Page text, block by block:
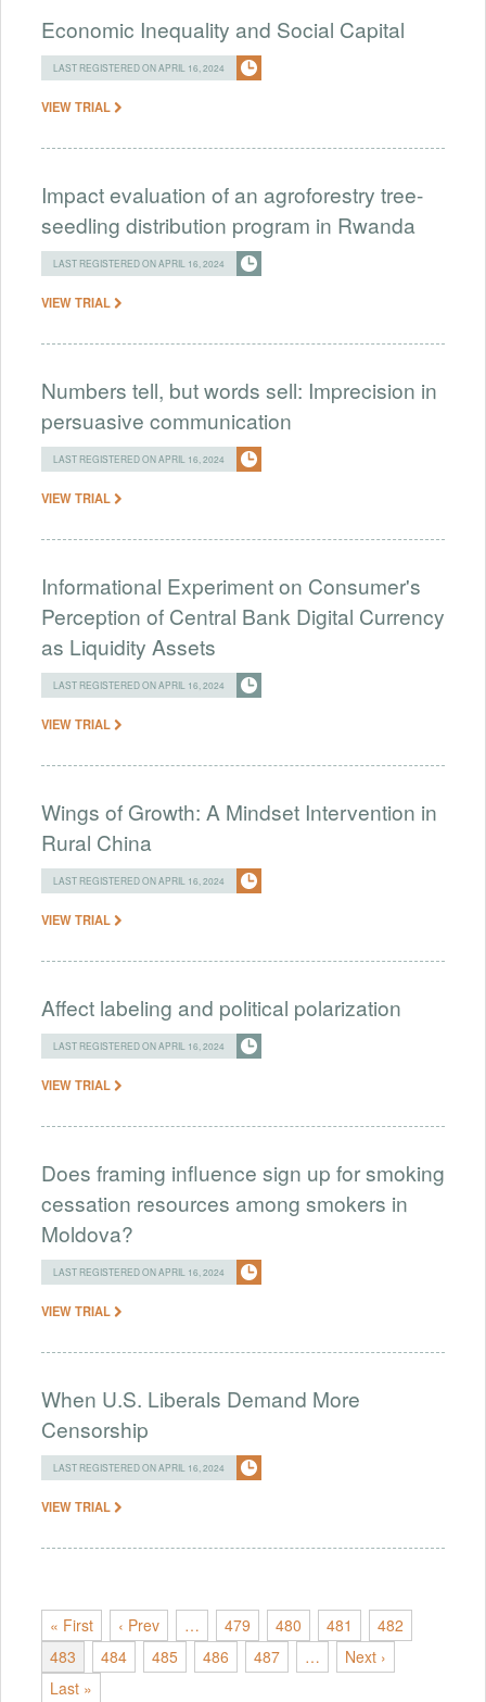
Economic Inequality and Social Capital
LAST REGISTERED ON APRIL 16, 2024
VIEW TRIAL
Impact evaluation of an agroforestry tree-
seedling distribution program in Rwanda
LAST REGISTERED ON APRIL 16, 2024
VIEW TRIAL
Numbers tell, but words sell: Imprecision in
persuasive communication
LAST REGISTERED ON APRIL 16, 2024
VIEW TRIAL
Informational Experiment on Consumer's
Perception of Central Bank Digital Currency
as Liquidity Assets
LAST REGISTERED ON APRIL 16, 2024
VIEW TRIAL
Wings of Growth: A Mindset Intervention in
Rural China
LAST REGISTERED ON APRIL 16, 2024
VIEW TRIAL
Affect labeling and political polarization
LAST REGISTERED ON APRIL 16, 2024
VIEW TRIAL
Does framing influence sign up for smoking
cessation resources among smokers in
Moldova?
LAST REGISTERED ON APRIL 16, 2024
VIEW TRIAL
When U.S. Liberals Demand More
Censorship
LAST REGISTERED ON APRIL 16, 2024
VIEW TRIAL
« First ‹ Prev … 479 480 481
482
483
484 485 486 487 …
Next ›
Last »